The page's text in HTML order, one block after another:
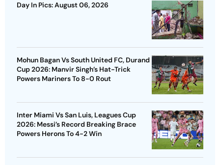
Day In Pics: August 06, 2026
Mohun Bagan Vs South United FC, Durand
Cup 2026: Manvir Singh’s Hat-Trick
Powers Mariners To 8-0 Rout
Inter Miami Vs San Luis, Leagues Cup
2026: Messi’s Record Breaking Brace
Powers Herons To 4-2 Win